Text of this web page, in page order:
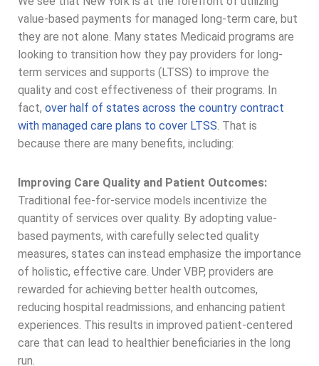
value-based payments for managed long-term care, but
they are not alone. Many states Medicaid programs are
looking to transition how they pay providers for long-
term services and supports (LTSS) to improve the
quality and cost effectiveness of their programs. In
fact, over half of states across the country contract
with managed care plans to cover LTSS . That is
because there are many benefits, including:
Improving Care Quality and Patient Outcomes:
Traditional fee-for-service models incentivize the
quantity of services over quality. By adopting value-
based payments, with carefully selected quality
measures, states can instead emphasize the importance
of holistic, effective care. Under VBP, providers are
rewarded for achieving better health outcomes,
reducing hospital readmissions, and enhancing patient
experiences. This results in improved patient-centered
care that can lead to healthier beneficiaries in the long
run.